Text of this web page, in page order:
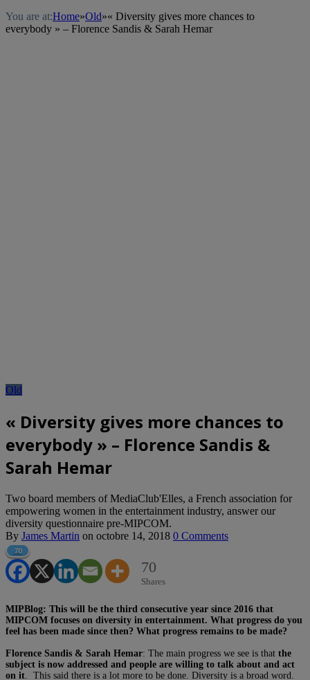
You are at:Home»Old»« Diversity gives more chances to
everybody » – Florence Sandis & Sarah Hemar
Old
« Diversity gives more chances to
everybody » – Florence Sandis &
Sarah Hemar
Two board members of MediaClub'Elles, a French association for
empowering women in the entertainment industry, answer our
diversity questionnaire pre-MIPCOM.
By James Martin on octobre 14, 2018 0 Comments
70
70
Shares
MIPBlog: This will be the third consecutive year since 2016 that
MIPCOM focuses on diversity in entertainment. What progress do you
feel has been made since then? What progress remains to be made?
Florence Sandis & Sarah Hemar: The main progress we see is that the
subject is now addressed and people are willing to talk about and act
on it . This said there is a lot more to be done. Diversity is a broad word.